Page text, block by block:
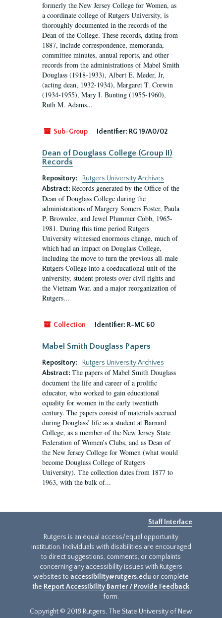
formerly the New Jersey College for Women, as
a coordinate college of Rutgers University, is
thoroughly documented in the records of the
Dean of the College. These records, dating from
1887, include correspondence, memoranda,
committee minutes, annual reports, and other
records from the administrations of Mabel Smith
Douglass (1918-1933), Albert E. Meder, Jr,
(acting dean, 1932-1934), Margaret T. Corwin
(1934-1955), Mary I. Bunting (1955-1960),
Ruth M. Adams...
Sub-Group Identifier: RG 19/A0/02
Dean of Douglass College (Group II)
Records
Repository:
Rutgers University Archives
Abstract: Records generated by the Office of the
Dean of Douglass College during the
administrations of Margery Somers Foster, Paula
P. Brownlee, and Jewel Plummer Cobb, 1965-
1981. During this time period Rutgers
University witnessed enormous change, much of
which had an impact on Douglass College,
including the move to turn the previous all-male
Rutgers College into a coeducational unit of the
university, student protests over civil rights and
the Vietnam War, and a major reorganization of
Rutgers...
Collection Identifier: R-MC 60
Mabel Smith Douglass Papers
Repository:
Rutgers University Archives
Abstract: The papers of Mabel Smith Douglass
document the life and career of a prolific
educator, who worked to gain educational
equality for women in the early twentieth
century. The papers consist of materials accrued
during Douglass’ life as a student at Barnard
College, as a member of the New Jersey State
Federation of Women’s Clubs, and as Dean of
the New Jersey College for Women (what would
become Douglass College of Rutgers
University). The collection dates from 1877 to
1963, with the bulk of...
Staff Interface
Rutgers is an equal access/equal opportunity
institution. Individuals with disabilities are encouraged
to direct suggestions, comments, or complaints
concerning any accessibility issues with Rutgers
websites to accessibility@rutgers.edu or complete
the Report Accessibility Barrier / Provide Feedback
form.
Copyright © 2018 Rutgers, The State University of New